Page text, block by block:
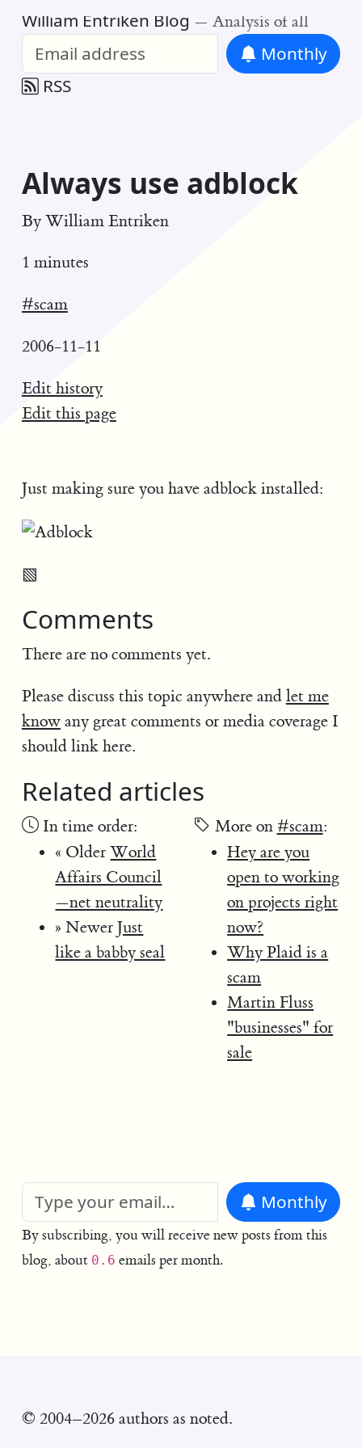
William Entriken Blog — Analysis of all
Monthly
RSS
Always use adblock
By William Entriken
1 minutes
#scam
2006-11-11
Edit history
Edit this page
Just making sure you have adblock installed:
▧
Comments
There are no comments yet.
Please discuss this topic anywhere and let me
knowany great comments or media coverage I
should link here.
Related articles
In time order:
« OlderWorld
Affairs Council
—net neutrality
» NewerJust
like a babby seal
More on #scam:
Hey are you
open to working
on projects right
now?
Why Plaid is a
scam
Martin Fluss
"businesses" for
sale
Monthly
By subscribing, you will receive new posts from this
blog, about 0.6 emails per month.
© 2004–2026 authors as noted.